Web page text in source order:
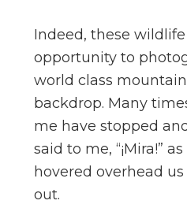
Indeed, these
opportunity to
world class
backdrop. Many
me have stopped
said to me, “¡Mira!”
hovered overhead
out.